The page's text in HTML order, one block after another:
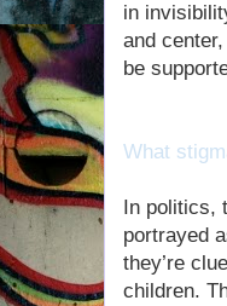
in
and
be
What
In politics,
portrayed
they’re
children.